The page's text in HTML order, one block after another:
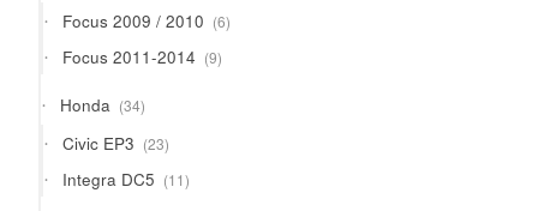
Focus 2009 / 2010 66
products
Focus 2011-2014 99
products
Honda 3434
products
Civic EP3 2323
products
Integra DC5 1111
products